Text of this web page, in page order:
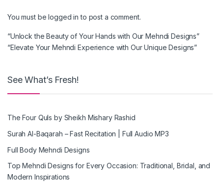
You must belogged in to post a comment.
“Unlock the Beauty of Your Hands with Our Mehndi Designs”
“Elevate Your Mehndi Experience with Our Unique Designs”
See What’s Fresh!
The Four Quls by Sheikh Mishary Rashid
Surah Al-Baqarah – Fast Recitation | Full Audio MP3
Full Body Mehndi Designs
Top Mehndi Designs for Every Occasion: Traditional, Bridal, and
Modern Inspirations